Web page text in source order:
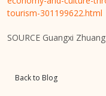
tourism-301199622.html
SOURCE Guangxi
Back to Blog